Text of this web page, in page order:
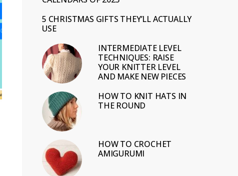
5 CHRISTMAS GIFTS THEY’LL ACTUALLY
USE
INTERMEDIATE LEVEL
TECHNIQUES: RAISE
YOUR KNITTER LEVEL
AND MAKE NEW PIECES
HOW TO KNIT HATS IN
THE ROUND
HOW TO CROCHET
AMIGURUMI